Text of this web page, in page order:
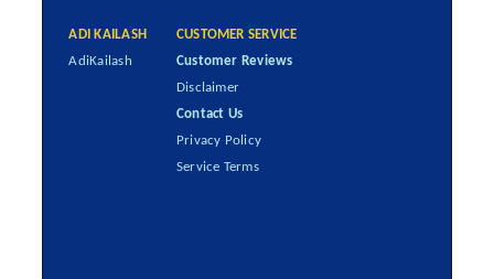
ADI KAILASH
AdiKailash
CUSTOMER SERVICE
Customer Reviews
Disclaimer
Contact Us
Privacy Policy
Service Terms